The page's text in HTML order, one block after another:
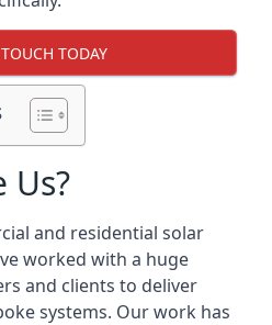
TODAY
Us?
and residential solar
worked with a huge
and clients to deliver
systems. Our work has